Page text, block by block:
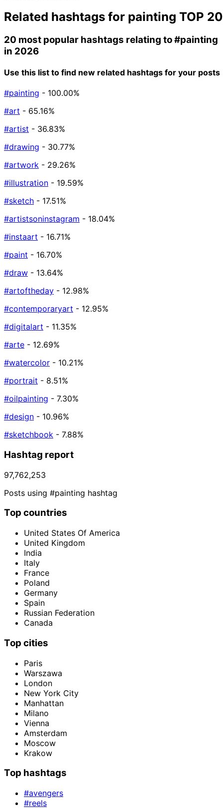
Related hashtags for painting TOP 20
20 most popular hashtags relating to#painting
in 2026
Use this list to find new related hashtags for your posts
#painting - 100.00%
#art - 65.16%
#artist - 36.83%
#drawing - 30.77%
#artwork - 29.26%
#illustration - 19.59%
#sketch - 17.51%
#artistsoninstagram - 18.04%
#instaart - 16.71%
#paint - 16.70%
#draw - 13.64%
#artoftheday - 12.98%
#contemporaryart - 12.95%
#digitalart - 11.35%
#arte - 12.69%
#watercolor - 10.21%
#portrait - 8.51%
#oilpainting - 7.30%
#design - 10.96%
#sketchbook - 7.88%
Hashtag report
97,762,253
Posts using #painting hashtag
Top countries
United States Of America
United Kingdom
India
Italy
France
Poland
Germany
Spain
Russian Federation
Canada
Top cities
Paris
Warszawa
London
New York City
Manhattan
Milano
Vienna
Amsterdam
Moscow
Krakow
Top hashtags
#avengers
#reels